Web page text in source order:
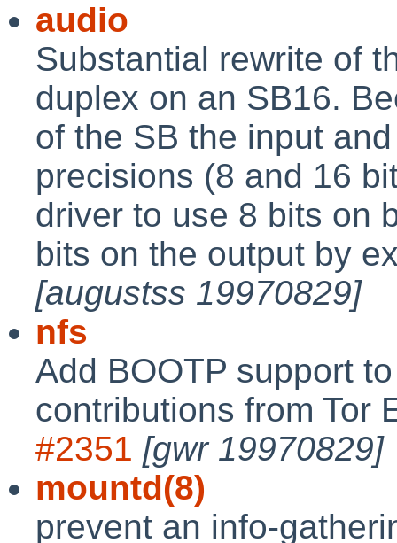
audio
Substantial rewrite of
duplex on an SB16.
of the SB the input
precisions (8 and 16
driver to use 8 bits on
bits on the output by
[augustss 19970829]
nfs
Add BOOTP support
contributions from Tor
#2351 [gwr 19970829]
mountd(8)
prevent an info-